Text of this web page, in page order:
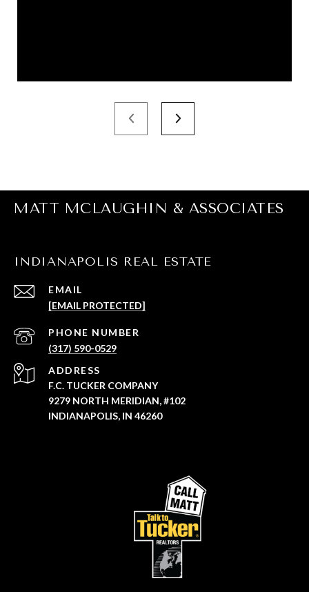
MATT MCLAUGHIN & ASSOCIATES
INDIANAPOLIS REAL ESTATE
EMAIL
[EMAIL PROTECTED]
PHONE NUMBER
(317) 590-0529
ADDRESS
F.C. TUCKER COMPANY
9279 NORTH MERIDIAN, #102
INDIANAPOLIS, IN 46260